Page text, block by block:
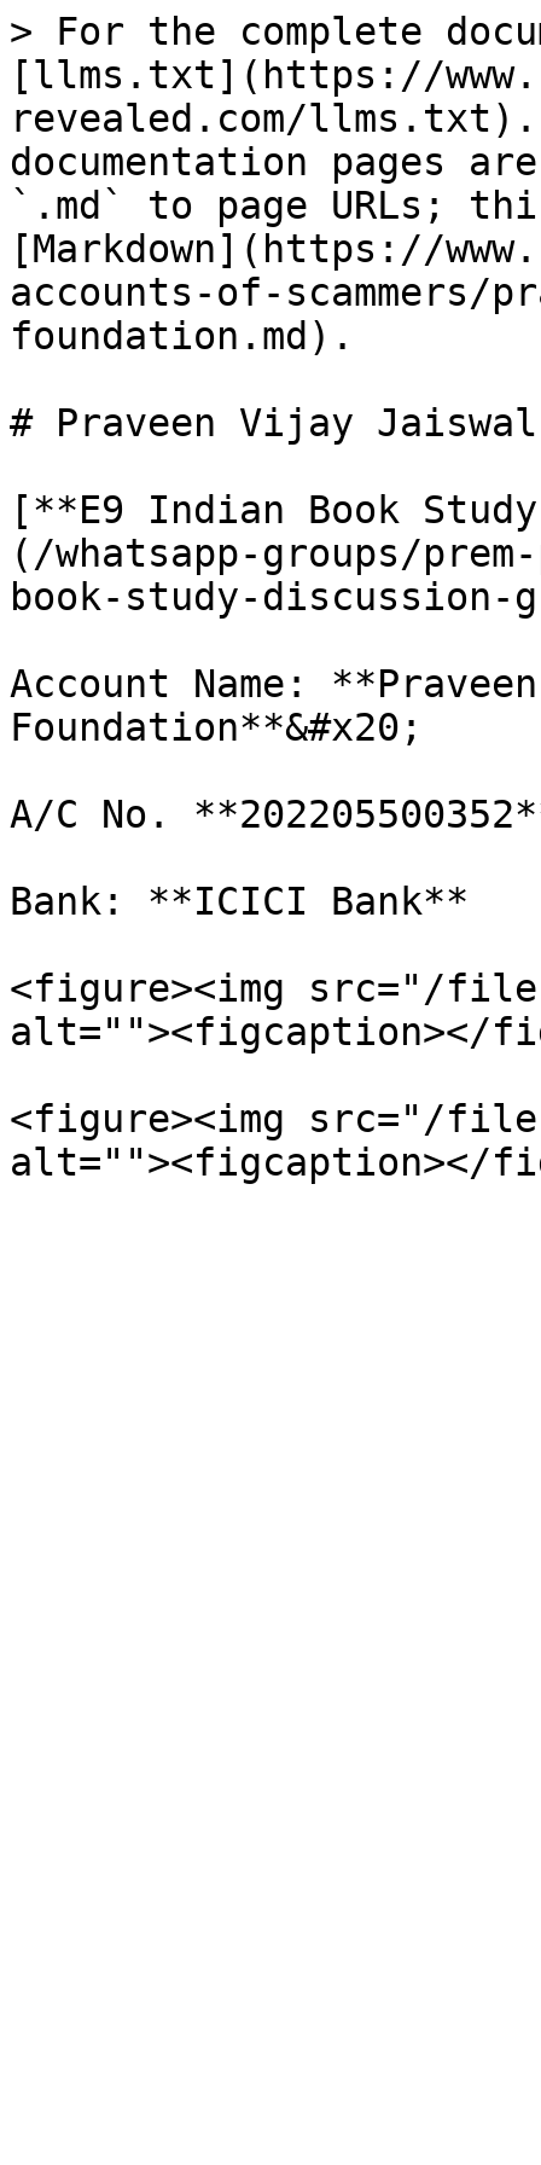
> For the complete
[llms.txt](https://
revealed.com/llms.txt).
documentation pages
`.md` to page URLs;
[Markdown](https://
accounts-of-
foundation.md).
# Praveen Vijay
[**E9 Indian Book
(/whatsapp-groups/
book-study-discussion-
Account Name:
Foundation**&#x20;
A/C No.
Bank: **ICICI Bank**
<figure><img src="/files/
alt=""><figcaption></
<figure><img src="/files/